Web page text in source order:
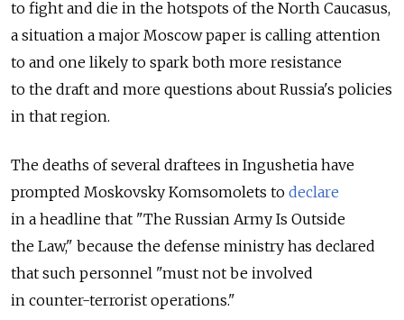
to fight and die in the hotspots of the North Caucasus,
a situation a major Moscow paper is calling attention
to and one likely to spark both more resistance
to the draft and more questions about Russia's policies
in that region.
The deaths of several draftees in Ingushetia have
prompted Moskovsky Komsomolets to declare
in a headline that "The Russian Army Is Outside
the Law," because the defense ministry has declared
that such personnel "must not be involved
in counter-terrorist operations."